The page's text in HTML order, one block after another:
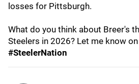
losses for Pittsburgh.
What do you think about Breer's
Steelers in 2026? Let me know on
#SteelerNation